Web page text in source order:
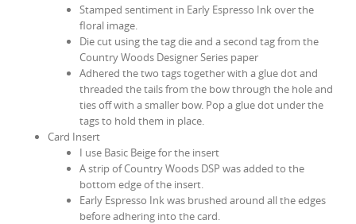
Stamped sentiment in Early Espresso Ink over the
floral image.
Die cut using the tag die and a second tag from the
Country Woods Designer Series paper
Adhered the two tags together with a glue dot and
threaded the tails from the bow through the hole and
ties off with a smaller bow. Pop a glue dot under the
tags to hold them in place.
Card Insert
I use Basic Beige for the insert
A strip of Country Woods DSP was added to the
bottom edge of the insert.
Early Espresso Ink was brushed around all the edges
before adhering into the card.